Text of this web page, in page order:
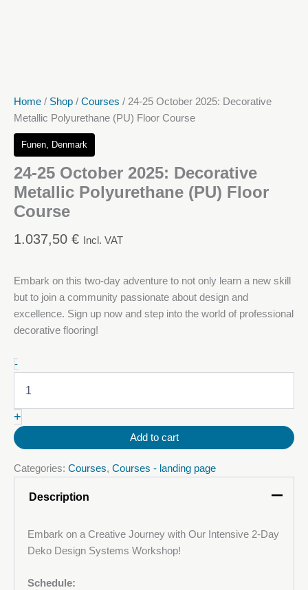
Home / Shop / Courses / 24-25 October 2025: Decorative
Metallic Polyurethane (PU) Floor Course
Funen, Denmark
24-25 October 2025: Decorative
Metallic Polyurethane (PU) Floor
Course
1.037,50 € Incl. VAT
Embark on this two-day adventure to not only learn a new skill
but to join a community passionate about design and
excellence. Sign up now and step into the world of professional
decorative flooring!
-24-
25
October
Decorative
Metallic
Polyurethane
Floor
quantity
+
Add to cart
Categories: Courses, Courses - landing page
Description
Embark on a Creative Journey with Our Intensive 2-Day
Deko Design Systems Workshop!
Schedule: